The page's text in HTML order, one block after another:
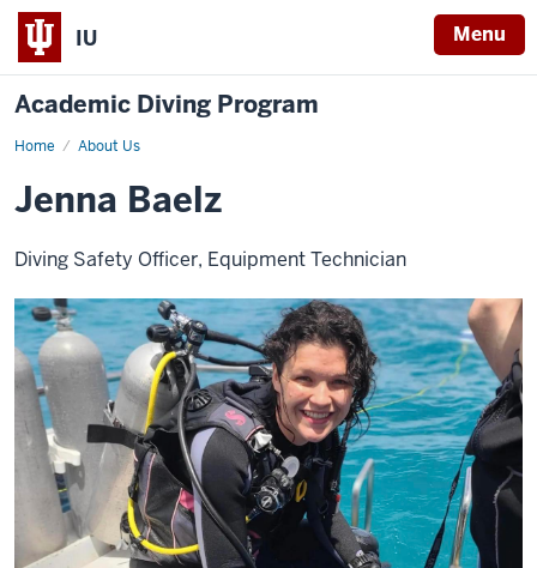
IU Menu
Academic Diving Program
Home About Us
Jenna
Jenna Baelz
Diving Safety Officer, Equipment Technician